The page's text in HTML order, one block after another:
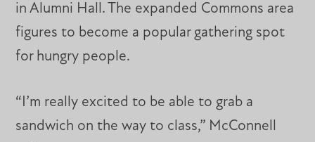
in Alumni Hall. The expanded Commons area
figures to become a popular gathering spot
for hungry people.
“I’m really excited to be able to grab a
sandwich on the way to class,” McConnell